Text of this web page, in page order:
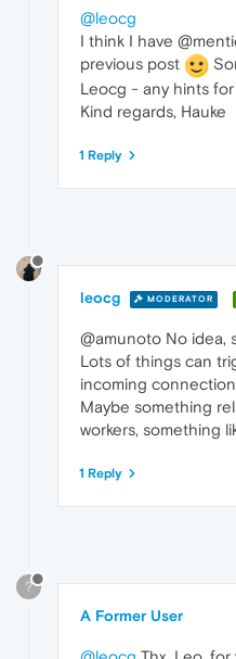
@leocg
I think I have
previous post
Leocg - any hints
Kind regards, Hauke
1 Reply
leocg MODERATOR
@amunoto No idea,
Lots of things can
incoming
Maybe something
workers, something
1 Reply
?
A Former User